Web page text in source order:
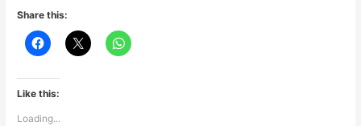
Share this:
Like this:
Loading...